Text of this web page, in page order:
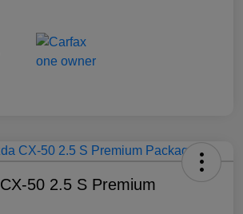
50 2.5 S Premium